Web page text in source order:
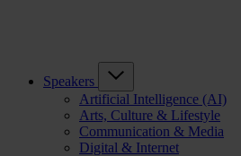
Speakers
Artificial Intelligence (AI)
Arts, Culture & Lifestyle
Communication & Media
Digital & Internet